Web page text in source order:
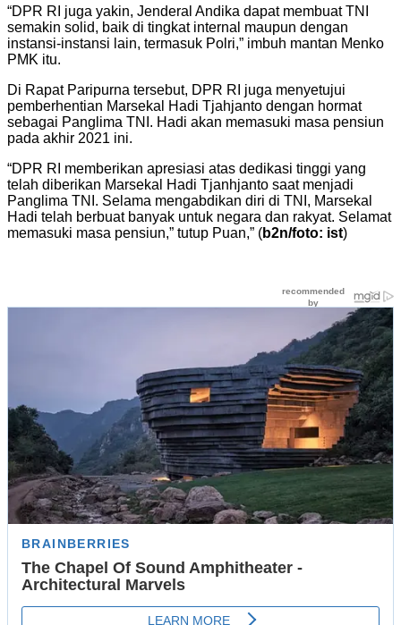
“DPR RI juga yakin, Jenderal Andika dapat membuat TNI
semakin solid, baik di tingkat internal maupun dengan
instansi-instansi lain, termasuk Polri,” imbuh mantan Menko
PMK itu.
Di Rapat Paripurna tersebut, DPR RI juga menyetujui
pemberhentian Marsekal Hadi Tjahjanto dengan hormat
sebagai Panglima TNI. Hadi akan memasuki masa pensiun
pada akhir 2021 ini.
“DPR RI memberikan apresiasi atas dedikasi tinggi yang
telah diberikan Marsekal Hadi Tjanhjanto saat menjadi
Panglima TNI. Selama mengabdikan diri di TNI, Marsekal
Hadi telah berbuat banyak untuk negara dan rakyat. Selamat
memasuki masa pensiun,” tutup Puan,” (b2n/foto: ist)